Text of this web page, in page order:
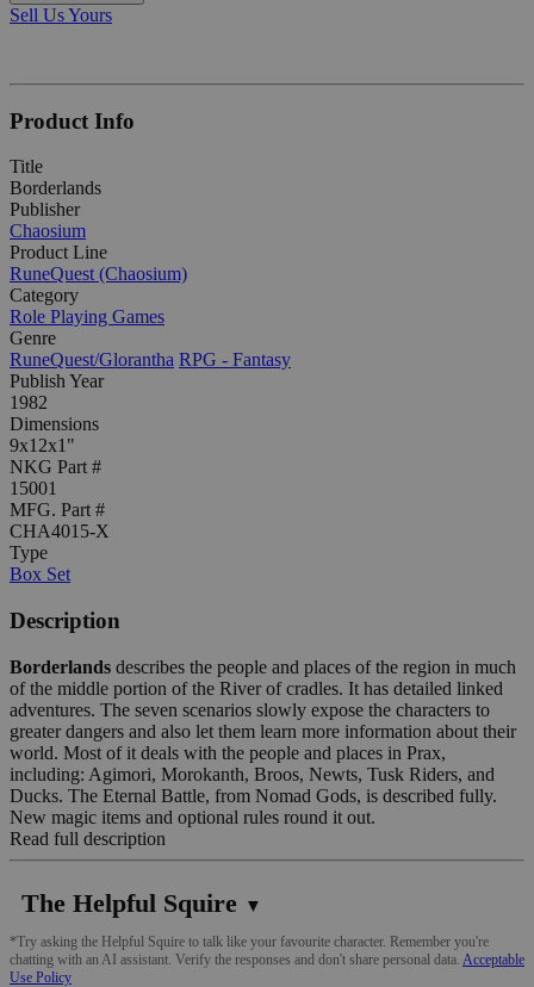
Sell Us Yours
Product Info
Title
Borderlands
Publisher
Chaosium
Product Line
RuneQuest (Chaosium)
Category
Role Playing Games
Genre
RuneQuest/Glorantha RPG - Fantasy
Publish Year
1982
Dimensions
9x12x1"
NKG Part #
15001
MFG. Part #
CHA4015-X
Type
Box Set
Description
Borderlands describes the people and places of the region in much
of the middle portion of the River of cradles. It has detailed linked
adventures. The seven scenarios slowly expose the characters to
greater dangers and also let them learn more information about their
world. Most of it deals with the people and places in Prax,
including: Agimori, Morokanth, Broos, Newts, Tusk Riders, and
Ducks. The Eternal Battle, from Nomad Gods, is described fully.
New magic items and optional rules round it out.
Read full description
The Helpful Squire ▼
*Try asking the Helpful Squire to talk like your favourite character. Remember you're
chatting with an AI assistant. Verify the responses and don't share personal data. Acceptable
Use Policy